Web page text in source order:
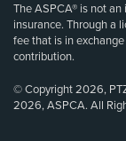
The ASPCA® is not
insurance. Through a
fee that is in
contribution.
© Copyright 2026,
2026, ASPCA. All